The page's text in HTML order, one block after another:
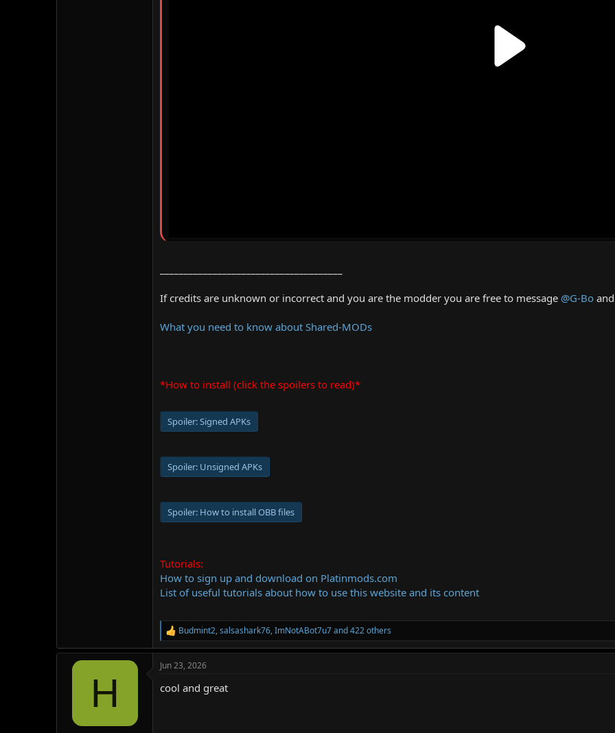
If credits are unknown or incorrect and you are the modder you are free to message @G-Bo
What you need to know about Shared-MODs
*How to install (click the spoilers to read)*
Spoiler:Signed APKs
Spoiler: Unsigned APKs
Spoiler: How to install OBB files
Tutorials:
How to sign up and download on Platinmods.com
List of useful tutorials about how to use this website and its content
R
e
c
i
Budmint2,salsashark76,ImNotABot7u7and 422 others
H
Jun 23, 2026
cool and great